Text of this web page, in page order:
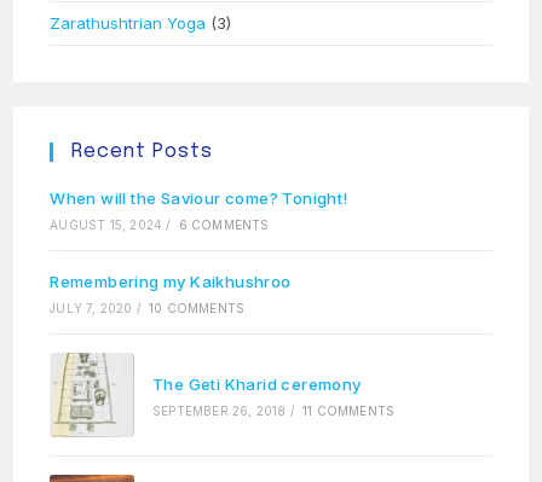
Zarathushtrian Yoga (3)
Recent Posts
When will the Saviour come? Tonight!
AUGUST 15, 2024 / 6 COMMENTS
Remembering my Kaikhushroo
JULY 7, 2020 / 10 COMMENTS
The Geti Kharid ceremony
SEPTEMBER 26, 2018 / 11 COMMENTS